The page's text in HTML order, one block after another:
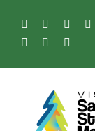
content
FacebookInstagram
Tiktok
Pinterest
Soo